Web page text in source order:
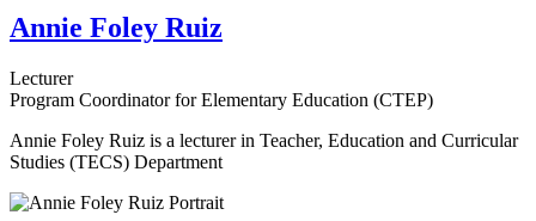
Annie Foley Ruiz
Lecturer
Program Coordinator for Elementary Education (CTEP)
Annie Foley Ruiz is a lecturer in Teacher, Education and Curricular
Studies (TECS) Department